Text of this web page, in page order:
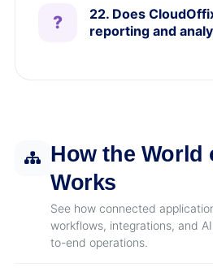
22. Does
reporting and
How the World
Works
See how connected
workflows, integrations, and
to-end operations.